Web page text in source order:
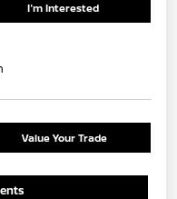
I'm Interested
Value Your Trade